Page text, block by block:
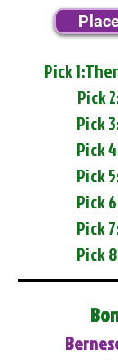
Pick
Pick
Pick
Pick
Pick
Pick
Pick
Pick